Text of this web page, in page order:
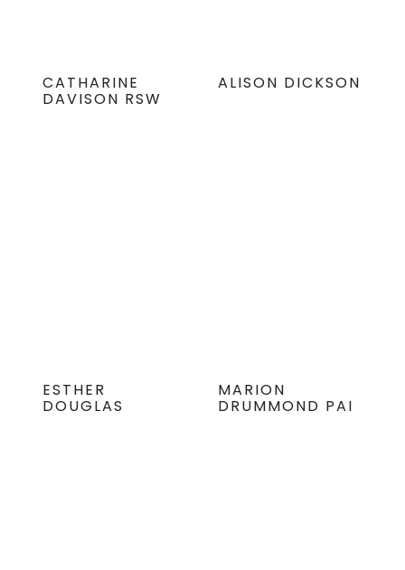
CATHARINE
DAVISON RSW
ALISON DICKSON
ESTHER
DOUGLAS
MARION
DRUMMOND PAI